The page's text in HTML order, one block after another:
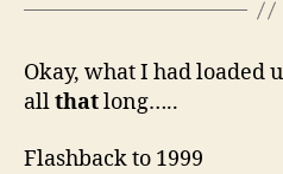
Okay, what I had loaded
allthatlong…..
Flashback to 1999